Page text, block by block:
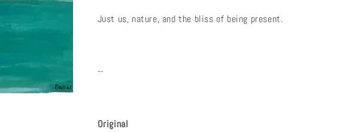
Just us, nature, and the bliss of being present.
--
Original